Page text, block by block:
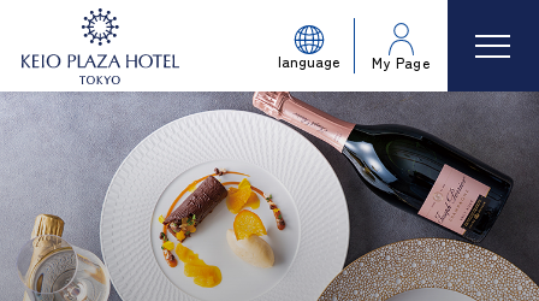
language My Page